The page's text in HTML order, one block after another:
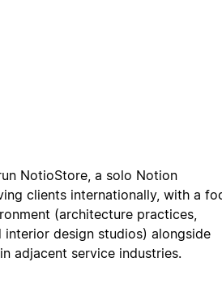
NotioStore, a solo Notion
clients internationally, with a
(architecture practices,
interior design studios) alongside
adjacent service industries.